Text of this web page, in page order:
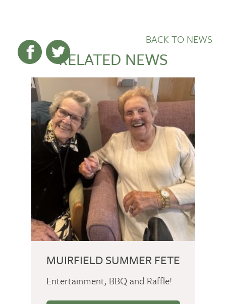
BACK TO NEWS
RELATED NEWS
MUIRFIELD SUMMER FETE
Entertainment, BBQ and Raffle!